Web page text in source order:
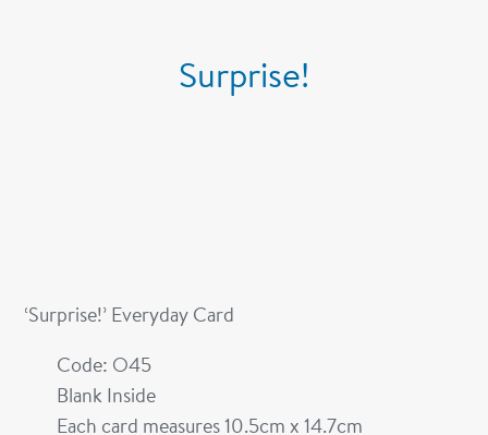
Surprise!
‘Surprise!’ Everyday Card
Code: O45
Blank Inside
Each card measures 10.5cm x 14.7cm